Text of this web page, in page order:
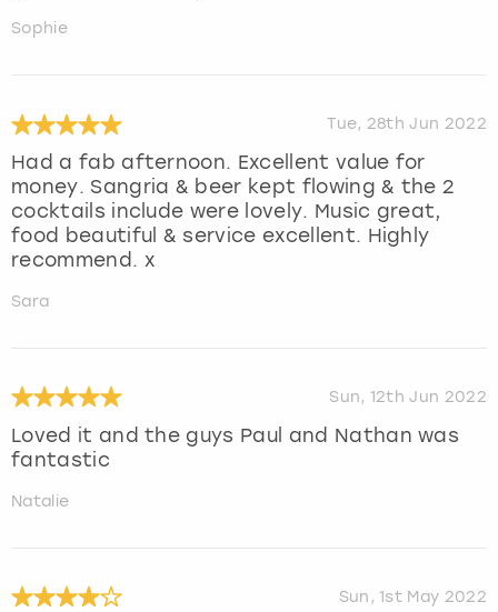
Sophie
Tue, 28th Jun 2022
Had a fab afternoon. Excellent value for
money. Sangria & beer kept flowing & the 2
cocktails include were lovely. Music great,
food beautiful & service excellent. Highly
recommend. x
Sara
Sun, 12th Jun 2022
Loved it and the guys Paul and Nathan was
fantastic
Natalie
Sun, 1st May 2022